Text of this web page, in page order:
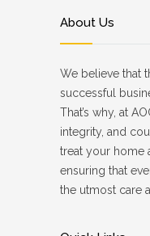
About Us
We believe that
successful
That’s why, at
integrity, and
treat your home
ensuring that
the utmost care